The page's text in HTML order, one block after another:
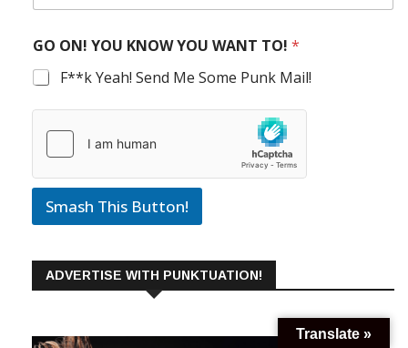
GO ON! YOU KNOW YOU WANT TO! *
F**k Yeah! Send Me Some Punk Mail!
Smash This Button!
ADVERTISE WITH PUNKTUATION!
Translate »